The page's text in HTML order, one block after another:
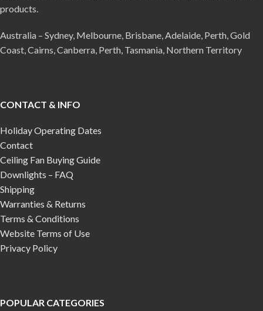
products.
Australia – Sydney, Melbourne, Brisbane, Adelaide, Perth, Gold
Coast, Cairns, Canberra, Perth, Tasmania, Northern Territory
CONTACT & INFO
Holiday Operating Dates
Contact
Ceiling Fan Buying Guide
Downlights – FAQ
Shipping
Warranties & Returns
Terms & Conditions
Website Terms of Use
Privacy Policy
POPULAR CATEGORIES